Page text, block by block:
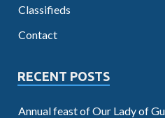
Classifieds
Contact
RECENT POSTS
Annual feast of Our Lady of